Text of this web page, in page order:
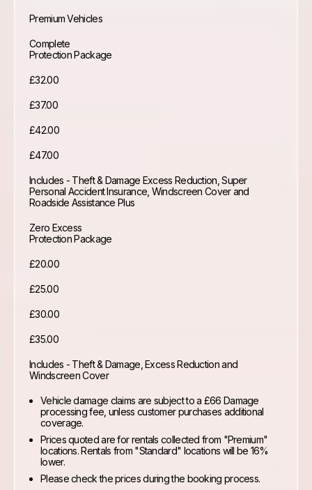
Premium Vehicles
Complete
Protection Package
£32.00
£37.00
£42.00
£47.00
Includes - Theft & Damage Excess Reduction, Super
Personal Accident Insurance, Windscreen Cover and
Roadside Assistance Plus
Zero Excess
Protection Package
£20.00
£25.00
£30.00
£35.00
Includes - Theft & Damage, Excess Reduction and
Windscreen Cover
Vehicle damage claims are subject to a £66 Damage
processing fee, unless customer purchases additional
coverage.
Prices quoted are for rentals collected from "Premium"
locations. Rentals from "Standard" locations will be 16%
lower.
Please check the prices during the booking process.